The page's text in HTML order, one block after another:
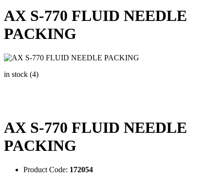
AX S-770 FLUID NEEDLE
PACKING
in stock (4)
AX S-770 FLUID NEEDLE
PACKING
Product Code: 172054